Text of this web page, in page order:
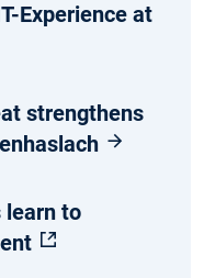
Experience at
strengthens
learn to